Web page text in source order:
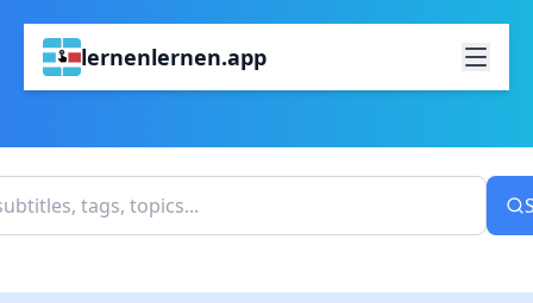
lernenlernen.app